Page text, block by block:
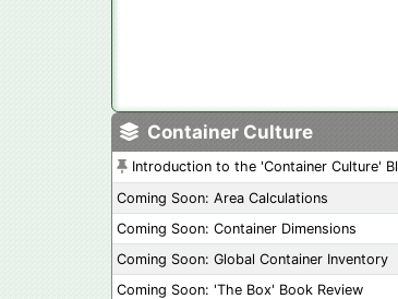
Container Culture
Introduction to the 'Container Culture' Blog
Coming Soon: Area Calculations
Coming Soon: Container Dimensions
Coming Soon: Global Container Inventory
Coming Soon: 'The Box' Book Review